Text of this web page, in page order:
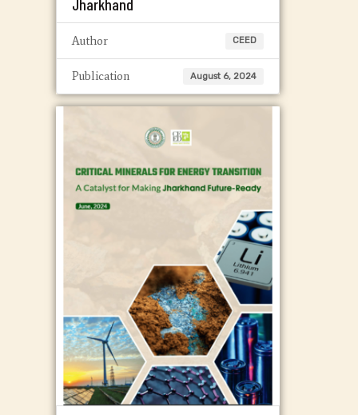
Jharkhand
Author CEED
Publication August 6, 2024